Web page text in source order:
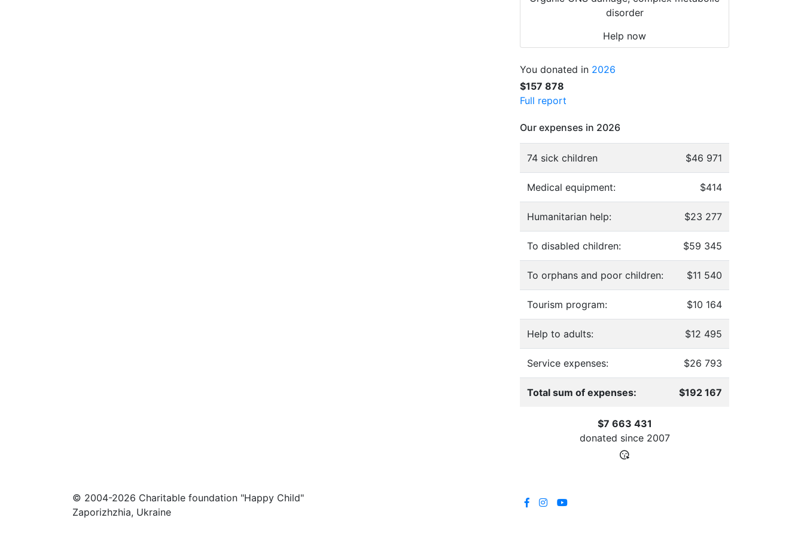
disorder
Help now
You donated in 2026
$157 878
Full report
Our expenses in 2026
74 sick children $46 971
Medical equipment: $414
Humanitarian help: $23 277
To disabled children: $59 345
To orphans and poor children: $11 540
Tourism program: $10 164
Help to adults: $12 495
Service expenses: $26 793
Total sum of expenses: $192 167
$7 663 431
donated since 2007
© 2004-2026 Charitable foundation "Happy Child"
Zaporizhzhia, Ukraine